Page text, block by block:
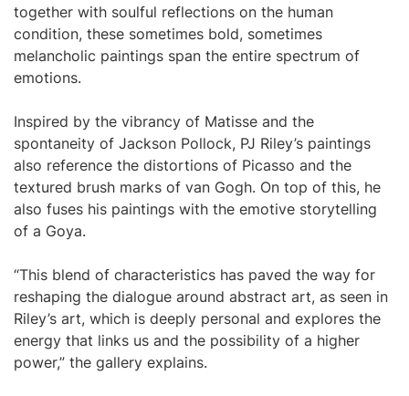
together with soulful reflections on the human
condition, these sometimes bold, sometimes
melancholic paintings span the entire spectrum of
emotions.
Inspired by the vibrancy of Matisse and the
spontaneity of Jackson Pollock, PJ Riley’s paintings
also reference the distortions of Picasso and the
textured brush marks of van Gogh. On top of this, he
also fuses his paintings with the emotive storytelling
of a Goya.
“This blend of characteristics has paved the way for
reshaping the dialogue around abstract art, as seen in
Riley’s art, which is deeply personal and explores the
energy that links us and the possibility of a higher
power,” the gallery explains.